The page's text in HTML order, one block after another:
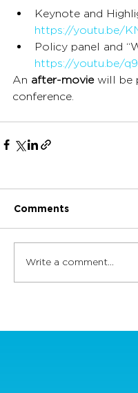
Keynote and
https://youtu.be/
Policy panel and
https://youtu.be/
An after-movie will be
conference.
Comments
Write a comment...